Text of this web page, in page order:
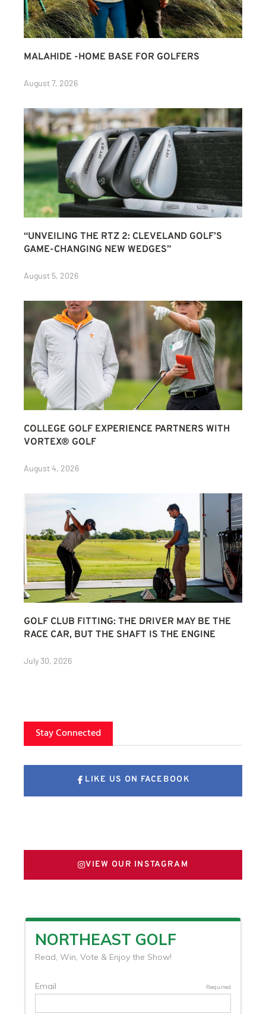
MALAHIDE -HOME BASE FOR GOLFERS
August 7, 2026
“UNVEILING THE RTZ 2: CLEVELAND GOLF’S
GAME-CHANGING NEW WEDGES”
August 5, 2026
COLLEGE GOLF EXPERIENCE PARTNERS WITH
VORTEX® GOLF
August 4, 2026
GOLF CLUB FITTING: THE DRIVER MAY BE THE
RACE CAR, BUT THE SHAFT IS THE ENGINE
July 30, 2026
Stay Connected
LIKE US ON FACEBOOK
VIEW OUR INSTAGRAM